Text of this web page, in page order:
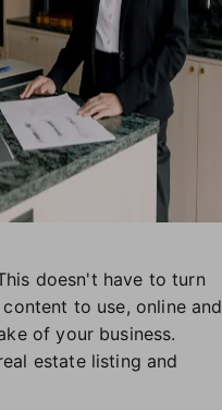
doesn't have to turn
to use, online and
of your business.
estate listing and